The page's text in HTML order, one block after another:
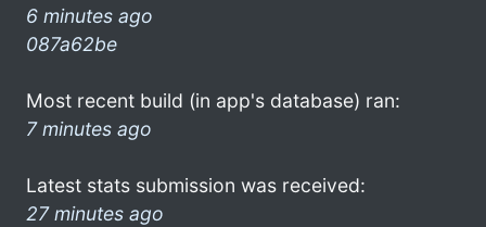
6 minutes ago
087a62be
Most recent build (in app's database) ran:
7 minutes ago
Latest stats submission was received:
27 minutes ago